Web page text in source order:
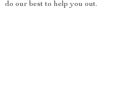
do our best to help you out.